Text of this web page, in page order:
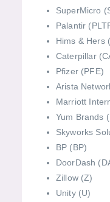
SuperMicro
Palantir
Hims & Hers
Caterpillar
Pfizer (PFE)
Arista
Marriott
Yum Brands
Skyworks
BP (BP)
DoorDash
Zillow (Z)
Unity (U)